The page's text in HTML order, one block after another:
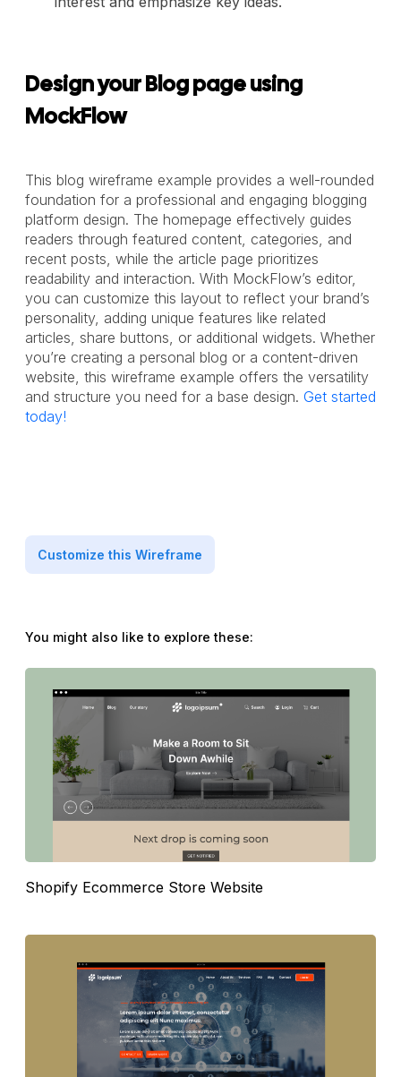
Design your Blog page using
MockFlow
This blog wireframe example provides a well-rounded
foundation for a professional and engaging blogging
platform design. The homepage effectively guides
readers through featured content, categories, and
recent posts, while the article page prioritizes
readability and interaction. With MockFlow’s editor,
you can customize this layout to reflect your brand’s
personality, adding unique features like related
articles, share buttons, or additional widgets. Whether
you’re creating a personal blog or a content-driven
website, this wireframe example offers the versatility
and structure you need for a base design. Get started
today!
Customize this Wireframe
You might also like to explore these:
Shopify Ecommerce Store Website